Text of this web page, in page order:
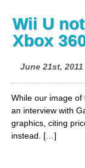
Wii U
Xbox
June 21st, 2011
While our image of
an interview with
graphics, citing
instead. […]